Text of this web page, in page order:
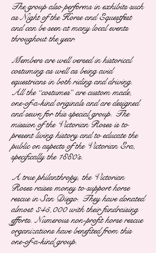
The group also performs in exhibits such
as Night of the Horse and Equestfest
and can be seen at many local events
throughout the year.
Members are well versed in historical
costuming as well as being avid
equestrians in both riding and driving.
All the “costumes” are custom made,
one-of-a-kind originals and are designed
and sewn for this special group. The
mission of the Victorian Roses is to
present living history and toeducate the
public on aspects of the Victorian Era,
specifically the 1880’s.
A true philanthropy, the Victorian
Roses raises money to support horse
rescue in San Diego. They have donated
almost $45,000 with their fundraising
efforts. Numerous non-profit horse rescue
organizations have benefited from this
one-of-a-kind group.